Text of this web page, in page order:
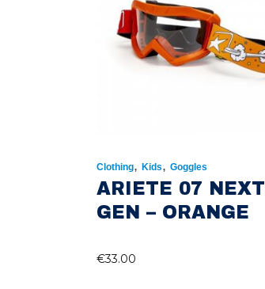
Clothing, Kids, Goggles
ARIETE 07 NEXT
GEN – ORANGE
€33.00